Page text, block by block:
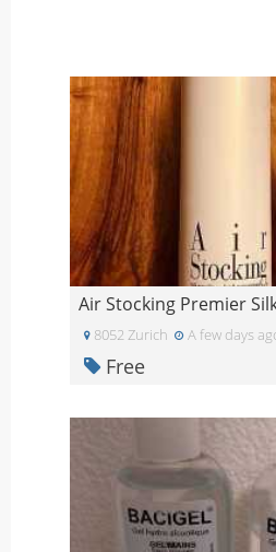
Air Stocking Premier
8052 Zurich A few days
Free